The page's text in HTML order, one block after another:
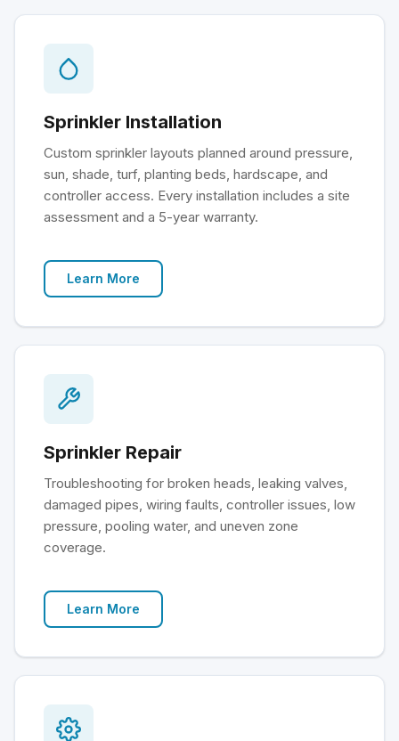
Sprinkler Installation
Custom sprinkler layouts planned around pressure,
sun, shade, turf, planting beds, hardscape, and
controller access. Every installation includes a site
assessment and a 5-year warranty.
Learn More
Sprinkler Repair
Troubleshooting for broken heads, leaking valves,
damaged pipes, wiring faults, controller issues, low
pressure, pooling water, and uneven zone
coverage.
Learn More